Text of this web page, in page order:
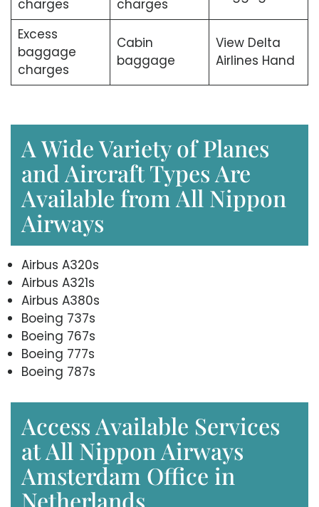
charges
charges
Excess
baggage
charges
Cabin
baggage
View Delta
Airlines Hand
A Wide Variety of Planes
and Aircraft Types Are
Available from All Nippon
Airways
Airbus A320s
Airbus A321s
Airbus A380s
Boeing 737s
Boeing 767s
Boeing 777s
Boeing 787s
Access Available Services
at All Nippon Airways
Amsterdam Office in
Netherlands